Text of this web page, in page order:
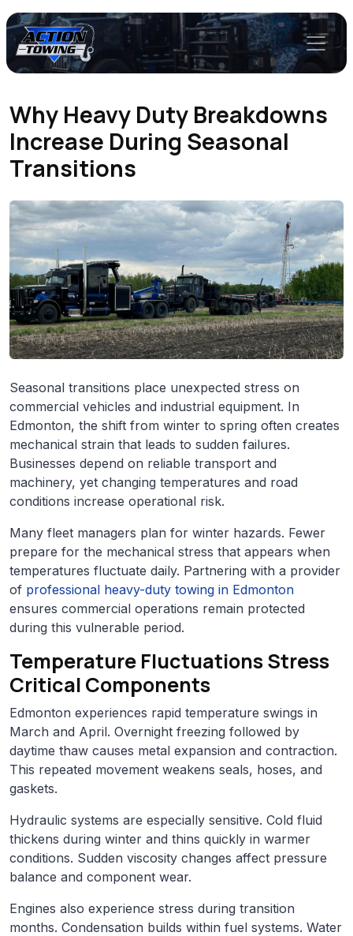
Why Heavy Duty Breakdowns
Increase During Seasonal
Transitions
Seasonal transitions place unexpected stress on
commercial vehicles and industrial equipment. In
Edmonton, the shift from winter to spring often creates
mechanical strain that leads to sudden failures.
Businesses depend on reliable transport and
machinery, yet changing temperatures and road
conditions increase operational risk.
Many fleet managers plan for winter hazards. Fewer
prepare for the mechanical stress that appears when
temperatures fluctuate daily. Partnering with a provider
of professional heavy-duty towing in Edmonton
ensures commercial operations remain protected
during this vulnerable period.
Temperature Fluctuations Stress
Critical Components
Edmonton experiences rapid temperature swings in
March and April. Overnight freezing followed by
daytime thaw causes metal expansion and contraction.
This repeated movement weakens seals, hoses, and
gaskets.
Hydraulic systems are especially sensitive. Cold fluid
thickens during winter and thins quickly in warmer
conditions. Sudden viscosity changes affect pressure
balance and component wear.
Engines also experience stress during transition
months. Condensation builds within fuel systems. Water